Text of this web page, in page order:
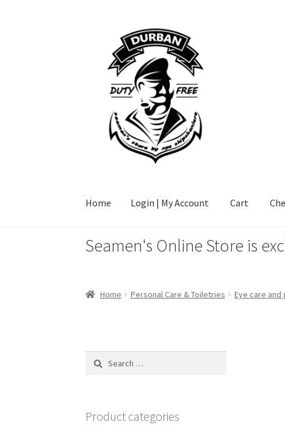
navigation
content
Home Login | My Account Cart
Home Login | My AccountCartCheckout FAQs
Seamen's Online Store is
Home Personal Care & Toiletries Eye care and
Search
Product categories